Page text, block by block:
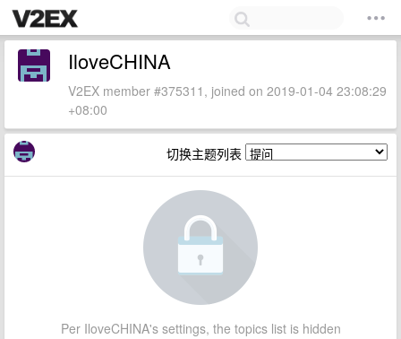
IloveCHINA
V2EX member #375311, joined on 2019-01-04 23:08:29
+08:00
切换主题列表
Per IloveCHINA's settings, the topics list is hidden